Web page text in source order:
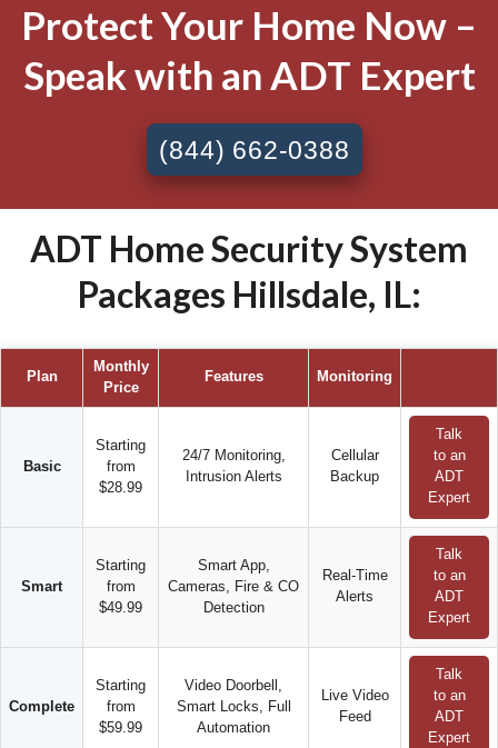
Protect Your Home Now –
Speak with an ADT Expert
(844) 662-0388
ADT Home Security System
Packages Hillsdale, IL:
Plan
Monthly
Price
Features Monitoring
Basic
Starting
from
$28.99
24/7 Monitoring,
Intrusion Alerts
Cellular
Backup
Talk
to an
ADT
Expert
Smart
Starting
from
$49.99
Smart App,
Cameras, Fire & CO
Detection
Real-Time
Alerts
Talk
to an
ADT
Expert
Complete
Starting
from
$59.99
Video Doorbell,
Smart Locks, Full
Automation
Live Video
Feed
Talk
to an
ADT
Expert